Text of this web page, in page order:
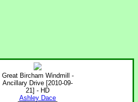
Great Bircham Windmill -
Ancillary Drive [2010-09-
21] - HD
Ashley Dace